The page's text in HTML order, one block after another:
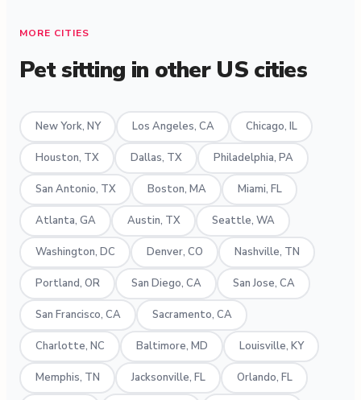
MORE CITIES
Pet sitting in other US cities
New York, NY Los Angeles, CA Chicago, IL
Houston, TX Dallas, TX Philadelphia, PA
San Antonio, TX Boston, MA Miami, FL
Atlanta, GA Austin, TX Seattle, WA
Washington, DC Denver, CO Nashville, TN
Portland, OR San Diego, CA San Jose, CA
San Francisco, CA Sacramento, CA
Charlotte, NC Baltimore, MD Louisville, KY
Memphis, TN Jacksonville, FL Orlando, FL